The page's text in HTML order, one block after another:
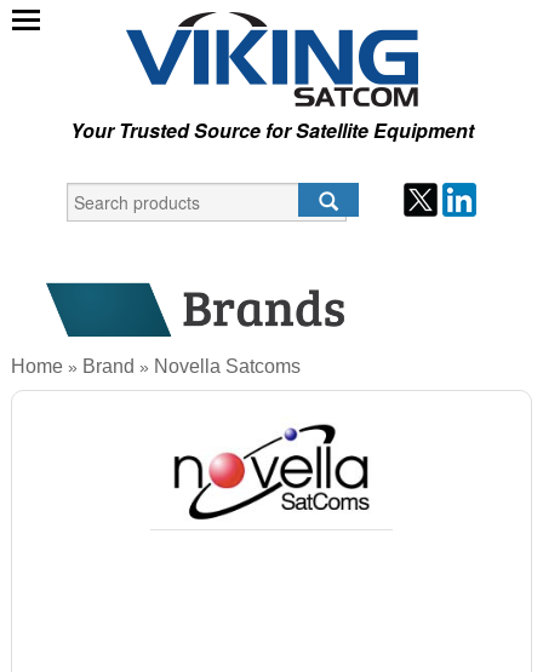
Your Trusted Source for Satellite Equipment
Home » Brand » Novella Satcoms